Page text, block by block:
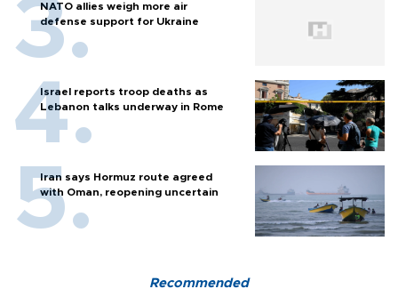
NATO allies weigh more air
defense support for Ukraine
Israel reports troop deaths as
Lebanon talks underway in Rome
Iran says Hormuz route agreed
with Oman, reopening uncertain
Recommended